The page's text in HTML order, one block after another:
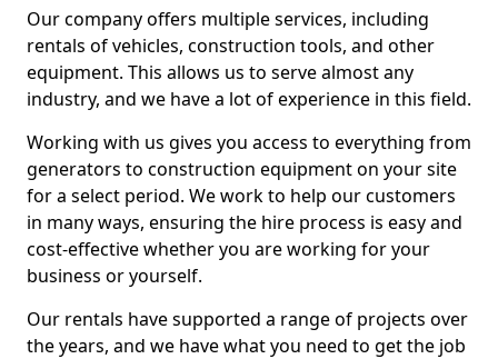
Our company offers multiple services, including
rentals of vehicles, construction tools, and other
equipment. This allows us to serve almost any
industry, and we have a lot of experience in this field.
Working with us gives you access to everything from
generators to construction equipment on your site
for a select period. We work to help our customers
in many ways, ensuring the hire process is easy and
cost-effective whether you are working for your
business or yourself.
Our rentals have supported a range of projects over
the years, and we have what you need to get the job